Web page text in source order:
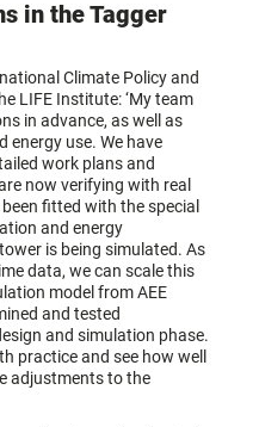
in the Tagger
Climate Policy and
LIFE Institute: ‘My team
in advance, as well as
energy use. We have
work plans and
now verifying with real
fitted with the special
and energy
is being simulated. As
data, we can scale this
model from AEE
and tested
and simulation phase.
practice and see how well
adjustments to the